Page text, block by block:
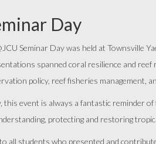
Day
Seminar Day was held at Townsville
spanned coral resilience and
policy, reef fisheries management,
this event is always a fantastic reminder
protecting and restoring
all students who presented and